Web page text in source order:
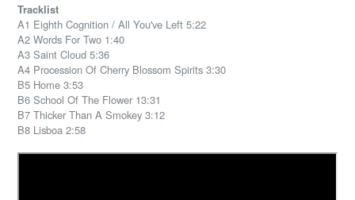
Tracklist
A1 Eighth Cognition / All You've Left 5:22
A2 Words For Two 1:40
A3 Saint Cloud 5:36
A4 Procession Of Cherry Blossom Spirits 3:30
B5 Home 3:53
B6 School Of The Flower 13:31
B7 Thicker Than A Smokey 3:12
B8 Lisboa 2:58